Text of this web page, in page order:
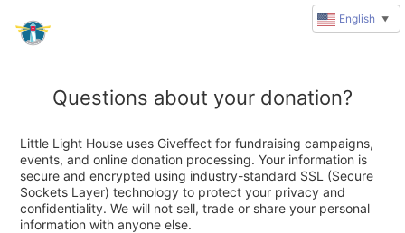
Questions about your donation?
Little Light House uses Giveffect for fundraising campaigns,
events, and online donation processing. Your information is
secure and encrypted using industry-standard SSL (Secure
Sockets Layer) technology to protect your privacy and
confidentiality. We will not sell, trade or share your personal
information with anyone else.
English ▼